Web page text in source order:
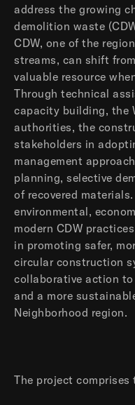
address the growing
demolition waste
CDW, one of the
streams, can shift
valuable resource
Through technical
capacity building, the
authorities, the
stakeholders in
management
planning, selective
of recovered
environmental,
modern CDW
in promoting safer,
circular construction
collaborative action to
and a more
Neighborhood region.
The project comprises